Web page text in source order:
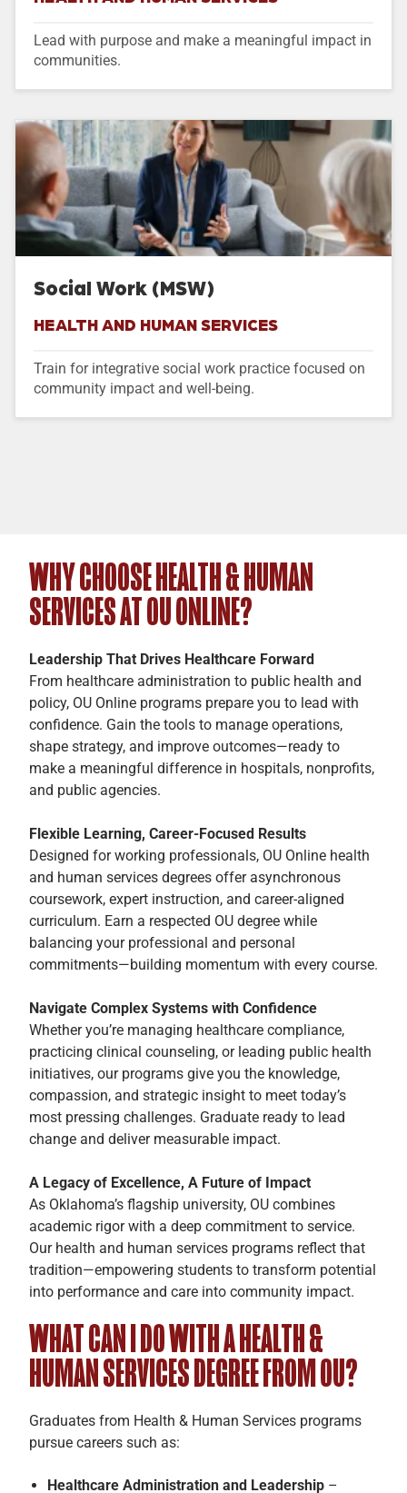
Lead with purpose and make a meaningful impact in
communities.
Social Work (MSW)
HEALTH AND HUMAN SERVICES
Train for integrative social work practice focused on
community impact and well-being.
WHY CHOOSE HEALTH & HUMAN
SERVICES AT OU ONLINE?
Leadership That Drives Healthcare Forward
From healthcare administration to public health and
policy, OU Online programs prepare you to lead with
confidence. Gain the tools to manage operations,
shape strategy, and improve outcomes—ready to
make a meaningful difference in hospitals, nonprofits,
and public agencies.
Flexible Learning, Career-Focused Results
Designed for working professionals, OU Online health
and human services degrees offer asynchronous
coursework, expert instruction, and career-aligned
curriculum. Earn a respected OU degree while
balancing your professional and personal
commitments—building momentum with every course.
Navigate Complex Systems with Confidence
Whether you’re managing healthcare compliance,
practicing clinical counseling, or leading public health
initiatives, our programs give you the knowledge,
compassion, and strategic insight to meet today’s
most pressing challenges. Graduate ready to lead
change and deliver measurable impact.
A Legacy of Excellence, A Future of Impact
As Oklahoma’s flagship university, OU combines
academic rigor with a deep commitment to service.
Our health and human services programs reflect that
tradition—empowering students to transform potential
into performance and care into community impact.
WHAT CAN I DO WITH A HEALTH &
HUMAN SERVICES DEGREE FROM OU?
Graduates from Health & Human Services programs
pursue careers such as:
Healthcare Administration and Leadership –